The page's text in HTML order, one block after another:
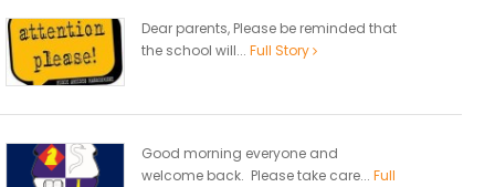
Dear parents, Please be reminded that
the school will... Full Story
Good morning everyone and
welcome back. Please take care... Full